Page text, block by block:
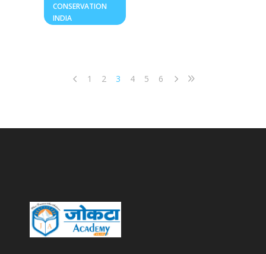
CONSERVATION
INDIA
1 2 3 4 5 6